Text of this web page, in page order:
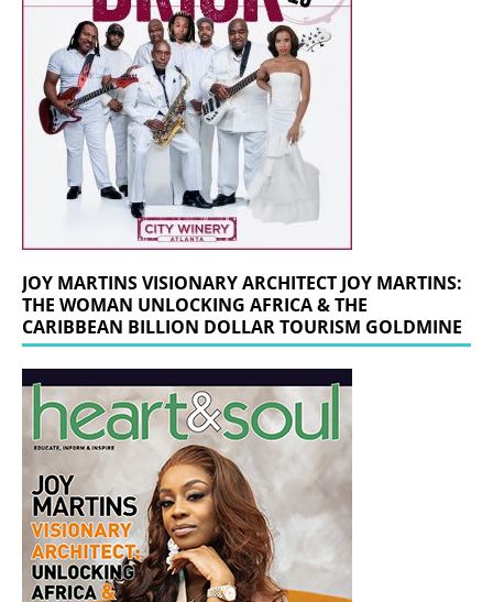
JOY MARTINS VISIONARY ARCHITECT JOY MARTINS:
THE WOMAN UNLOCKING AFRICA & THE
CARIBBEAN BILLION DOLLAR TOURISM GOLDMINE